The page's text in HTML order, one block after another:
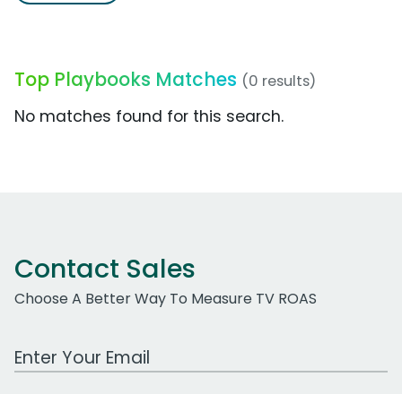
Top Playbooks Matches (0 results)
No matches found for this search.
Contact Sales
Choose A Better Way To Measure TV ROAS
Work Email Address